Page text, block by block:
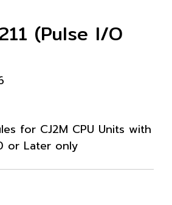
(Pulse I/O
for CJ2M CPU Units with
or Later only